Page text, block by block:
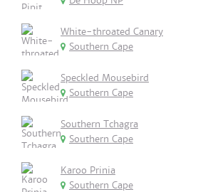
White-throated Canary
Southern Cape
Speckled Mousebird
Southern Cape
Southern Tchagra
Southern Cape
Karoo Prinia
Southern Cape